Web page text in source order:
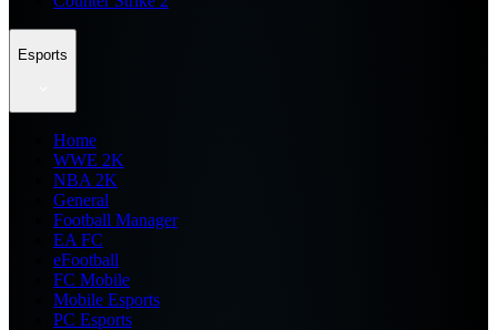
Esports
Home
WWE 2K
NBA 2K
General
Football Manager
EA FC
eFootball
FC Mobile
Mobile Esports
PC Esports